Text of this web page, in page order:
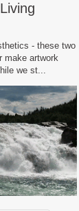
- these two
make artwork
we st...